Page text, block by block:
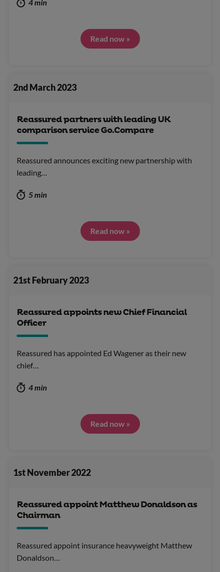
4 min
Read now »
2nd March 2023
Reassured partners with leading UK
comparison service Go.Compare
Reassured announces exciting new partnership with
leading…
5 min
Read now »
21st February 2023
Reassured appoints new Chief Financial
Officer
Reassured has appointed Ed Wagener as their new
chief…
4 min
Read now »
1st November 2022
Reassured appoint Matthew Donaldson as
Chairman
Reassured appoint insurance heavyweight Matthew
Donaldson…